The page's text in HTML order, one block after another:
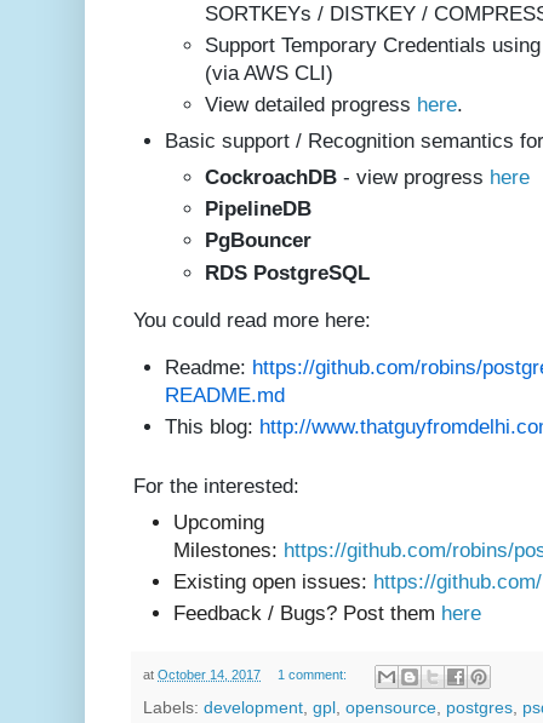
SORTKEYs / DISTKEY /
Support Temporary Credentials
(via AWS CLI)
View detailed progress here.
Basic support / Recognition semantics
CockroachDB- view progress here
PipelineDB
PgBouncer
RDS PostgreSQL
You could read more here:
Readme: https://github.com/robins/
README.md
This blog: http://
For the interested:
Upcoming
Milestones: https://github.com/robins/
Existing open issues: https://
Feedback / Bugs? Post them here
at October 14, 2017 1 comment:
Labels: development gpl opensource postgres